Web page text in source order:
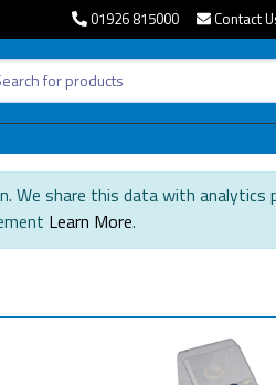
01926 815000 Contact
We share this data with analytics
Learn More.